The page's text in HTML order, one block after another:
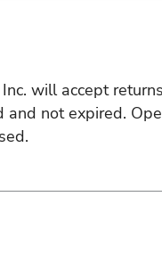
will accept
and not expired.